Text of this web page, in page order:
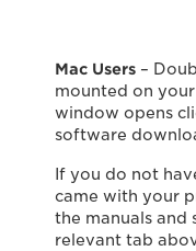
Mac Users –
mounted on
window opens
software
If you do not
came with your
the manuals and
relevant tab